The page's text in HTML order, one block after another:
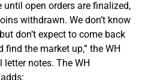
open orders are finalized,
withdrawn. We don’t know
don’t expect to come back
the market up,” the WH
letter notes. The WH